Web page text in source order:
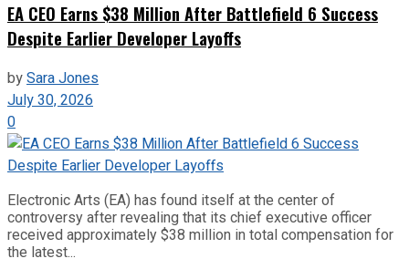
EA CEO Earns $38 Million After Battlefield 6 Success
Despite Earlier Developer Layoffs
bySara Jones
July 30, 2026
0
Electronic Arts (EA) has found itself at the center of
controversy after revealing that its chief executive officer
received approximately $38 million in total compensation for
the latest...